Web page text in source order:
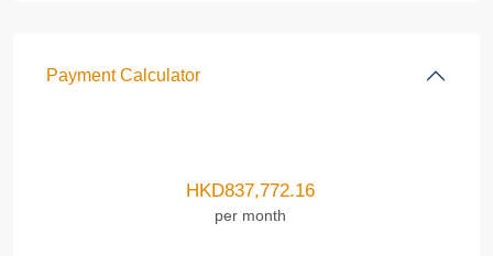
Payment Calculator
HKD837,772.16
per month